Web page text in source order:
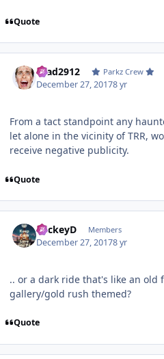
Quote
Brad2912 Parkz Crew
December 27, 20178 yr
From a tact standpoint any
let alone in the vicinity of TRR,
receive negative publicity.
Quote
MickeyD Members
December 27, 20178 yr
.. or a dark ride that's like an old
gallery/gold rush themed?
Quote